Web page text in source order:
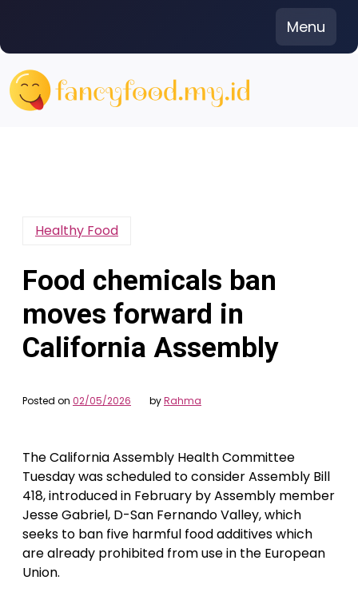
content
Menu
Healthy Food
Food chemicals ban
moves forward in
California Assembly
Posted on 02/05/2026 byRahma
The California Assembly Health Committee
Tuesday was scheduled to consider Assembly Bill
418, introduced in February by Assembly member
Jesse Gabriel, D-San Fernando Valley, which
seeks to ban five harmful food additives which
are already prohibited from use in the European
Union.